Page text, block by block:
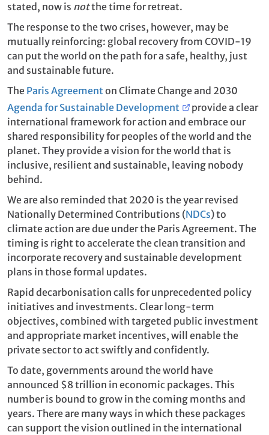
stated, now is notthe time for retreat.
The response to the two crises, however, may be
mutually reinforcing: global recovery from COVID-19
can put the world on the path for a safe, healthy, just
and sustainable future.
The Paris Agreement on Climate Change and 2030
Agenda for Sustainable Development
provide a clear
international framework for action and embrace our
shared responsibility for peoples of the world and the
planet. They provide a vision for the world that is
inclusive, resilient and sustainable, leaving nobody
behind.
We are also reminded that 2020 is the year revised
Nationally Determined Contributions (NDCs) to
climate action are due under the Paris Agreement. The
timing is right to accelerate the clean transition and
incorporate recovery and sustainable development
plans in those formal updates.
Rapid decarbonisation calls for unprecedented policy
initiatives and investments. Clear long-term
objectives, combined with targeted public investment
and appropriate market incentives, will enable the
private sector to act swiftly and confidently.
To date, governments around the world have
announced $8 trillion in economic packages. This
number is bound to grow in the coming months and
years. There are many ways in which these packages
can support the vision outlined in the international